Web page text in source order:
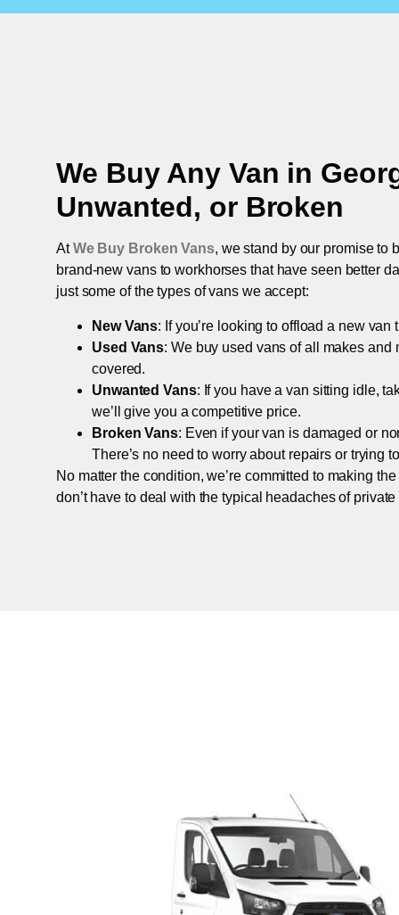
We Buy Any Van in
Unwanted, or Broken
AtWe Buy Broken Vans, we stand by our promise to
brand-new vans to workhorses that have seen better
just some of the types of vans we accept:
New Vans: If you’re looking to offload a new
Used Vans: We buy used vans of all makes and
covered.
Unwanted Vans: If you have a van sitting idle,
we’ll give you a competitive price.
Broken Vans: Even if your van is damaged or
There’s no need to worry about repairs or trying
No matter the condition, we’re committed to making
don’t have to deal with the typical headaches of private